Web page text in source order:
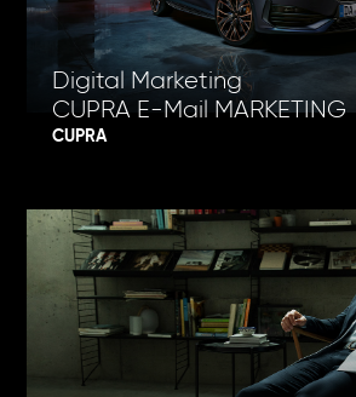
Digital Marketing
CUPRA E-Mail MARKETING
CUPRA